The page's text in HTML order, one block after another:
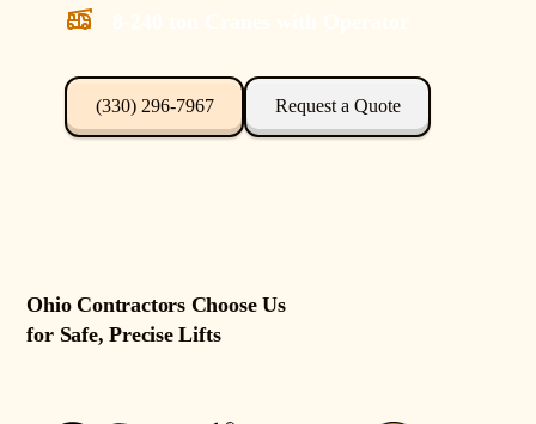
(330) 296-7967 Request a Quote
Ohio Contractors Choose Us
for Safe, Precise Lifts